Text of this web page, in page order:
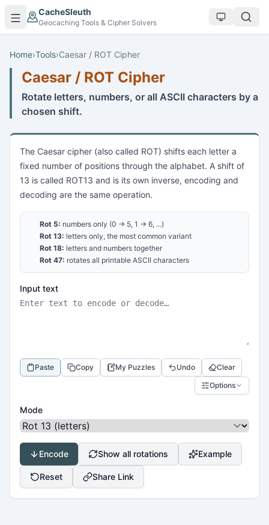
Skip to main content
CacheSleuth
Geocaching Tools & Cipher Solvers
Home›Tools›Caesar / ROT Cipher
Caesar / ROT Cipher
Rotate letters, numbers, or all ASCII characters by a
chosen shift.
The Caesar cipher (also called ROT) shifts each letter a
fixed number of positions through the alphabet. A shift of
13 is called ROT13 and is its own inverse, encoding and
decoding are the same operation.
Rot 5: numbers only (0 → 5, 1 → 6, ...)
Rot 13: letters only, the most common variant
Rot 18: letters and numbers together
Rot 47: rotates all printable ASCII characters
Input text
Paste Copy My Puzzles Undo
Clear
Options
Mode
Encode Show all rotations Example
Reset Share Link